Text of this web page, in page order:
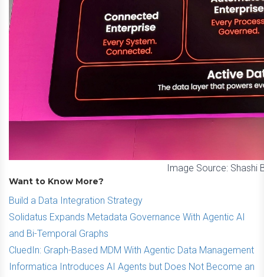
Image Source: Shashi
Want to Know More?
Build a Data Integration Strategy
Solidatus Expands Metadata Governance With Agentic AI
and Bi-Temporal Graphs
CluedIn: Graph-Based MDM With Agentic Data Management
Informatica Introduces AI Agents but Does Not Become an